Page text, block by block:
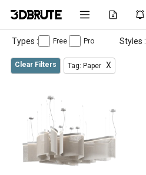
Types : Free Pro Styles :
Clear Filters Tag: Paper X